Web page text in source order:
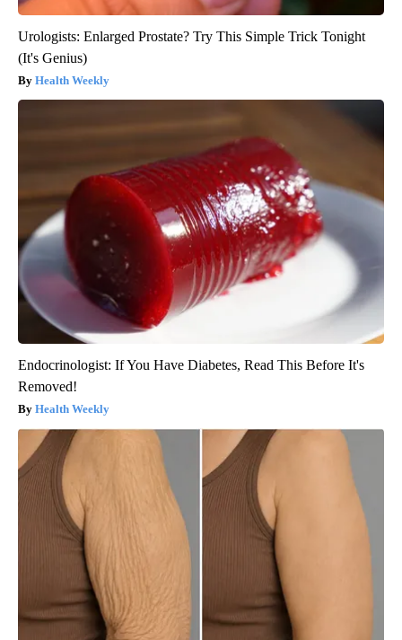
Urologists: Enlarged Prostate? Try This Simple Trick Tonight
(It's Genius)
Health Weekly
Endocrinologist: If You Have Diabetes, Read This Before It's
Removed!
Health Weekly